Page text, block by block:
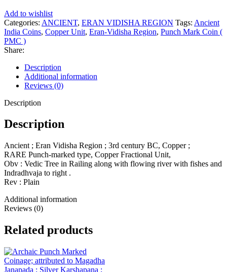
Add to wishlist
Categories: ANCIENT, ERAN VIDISHA REGION Tags: Ancient
India Coins, Copper Unit, Eran-Vidisha Region, Punch Mark Coin (
PMC )
Share:
Description
Additional information
Reviews (0)
Description
Description
Ancient ; Eran Vidisha Region ; 3rd century BC, Copper ;
RARE Punch-marked type, Copper Fractional Unit,
Obv : Vedic Tree in Railing along with flowing river with fishes and
Indradhvaja to right .
Rev : Plain
Additional information
Reviews (0)
Related products